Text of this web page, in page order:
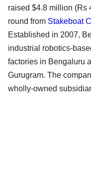
raised $4.8 million (Rs
round from Stakeboat
Established in 2007,
industrial robotics-
factories in Bengaluru
Gurugram. The
wholly-owned